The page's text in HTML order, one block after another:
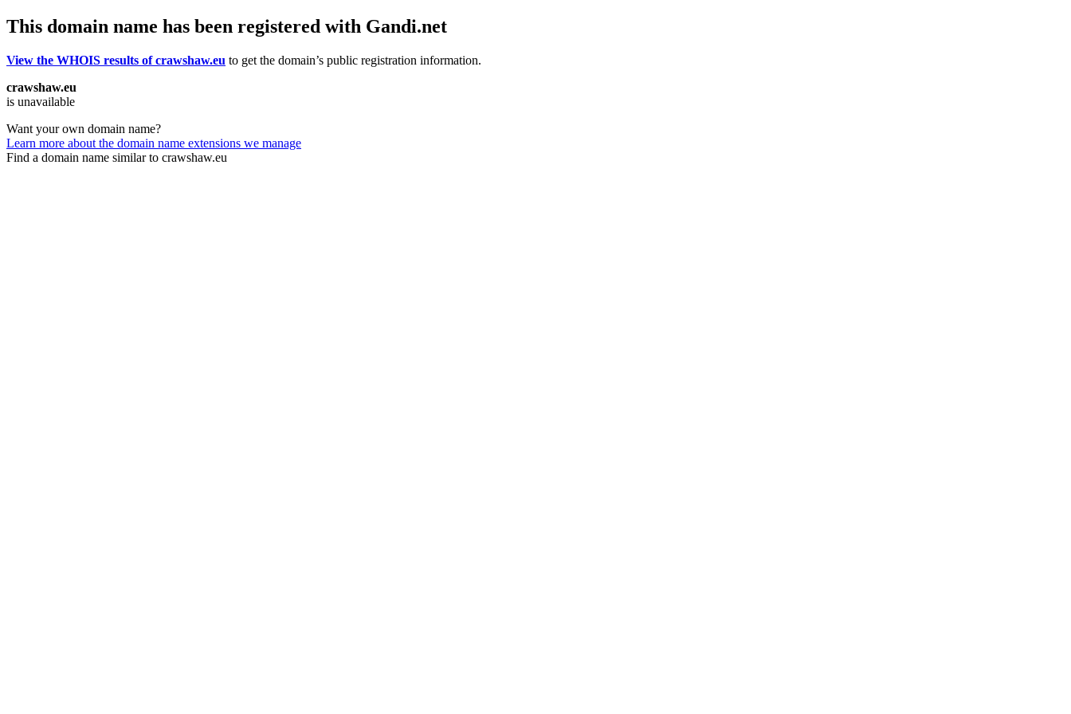
This domain name has been registered with Gandi.net
View the WHOIS results of crawshaw.eu to get the domain’s public registration information.
crawshaw.eu
is unavailable
Want your own domain name?
Learn more about the domain name extensions we manage
Find a domain name similar to crawshaw.eu